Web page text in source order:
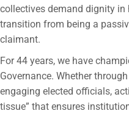
collectives demand dignity
transition from being a
claimant.
For 44 years, we have
Governance. Whether
engaging elected officials,
tissue” that ensures